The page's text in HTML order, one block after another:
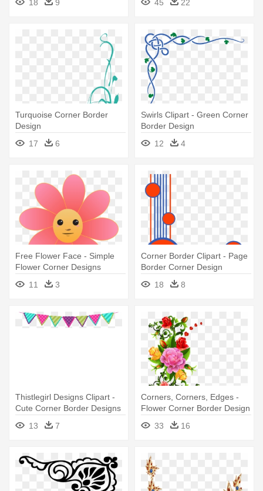
18 9 45 22
Turquoise Corner Border
Design
17
6
Swirls Clipart - Green Corner
Border Design
12
4
Free Flower Face - Simple
Flower Corner Designs
11
3
Corner Border Clipart - Page
Border Corner Design
18
8
Thistlegirl Designs Clipart -
Cute Corner Border Designs
13
7
Corners, Corners, Edges -
Flower Corner Border Design
33
16